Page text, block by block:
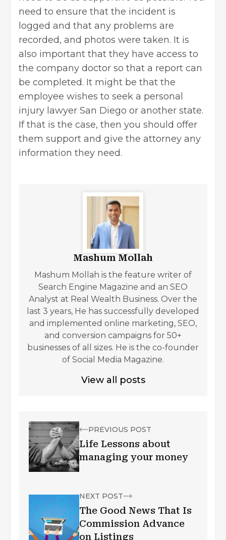
need to ensure that the incident is
logged and that any problems are
recorded, and photos were taken. It is
also important that they have access to
the company doctor so that a report can
be completed. It might be that the
employee wishes to seek a personal
injury lawyer San Diego or another state.
If that is the case, then you should offer
them support and give the attorney any
information they need.
Mashum Mollah
Mashum Mollah is the feature writer of
Search Engine Magazine and an SEO
Analyst at Real Wealth Business. Over the
last 3 years, He has successfully developed
and implemented online marketing, SEO,
and conversion campaigns for 50+
businesses of all sizes. He is the co-founder
of Social Media Magazine.
View all posts
PREVIOUS POST
Life Lessons about
managing your money
NEXT POST
The Good News That Is
Commission Advance
on Listings